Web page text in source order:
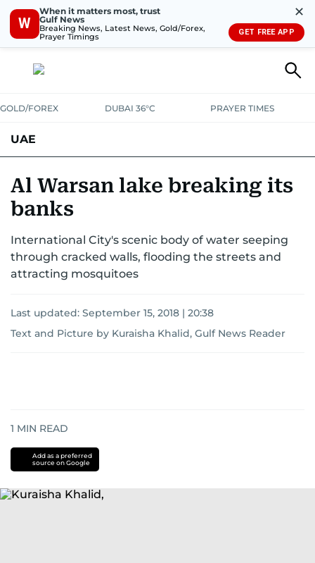
W
When it matters most, trust
Gulf News
Breaking News, Latest News, Gold/Forex,
Prayer Timings
✕
GET FREE APP
GOLD/FOREX DUBAI 36°C PRAYER TIMES
UAE
UNITED IN STRENGTH
EMERGENCIESENVIRONMENT TRANSPORTWEATHER
Al Warsan lake breaking its
banks
International City's scenic body of water seeping
through cracked walls, flooding the streets and
attracting mosquitoes
Last updated: September 15, 2018 | 20:38
Text and Picture by Kuraisha Khalid, Gulf News Reader
1 MIN READ
Add as a preferred
source on Google